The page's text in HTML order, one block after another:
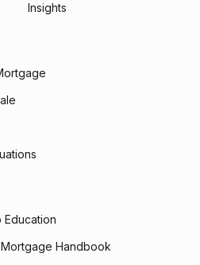
Insights
Education
Handbook